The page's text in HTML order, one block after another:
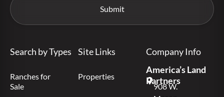
Search by Types
Ranches for
Sale
Site Links
Properties
Company Info
America’s Land
Partners
908 W.